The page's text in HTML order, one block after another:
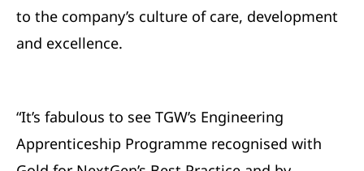
to the company’s culture of care, development
and excellence.
“It’s fabulous to see TGW’s Engineering
Apprenticeship Programme recognised with